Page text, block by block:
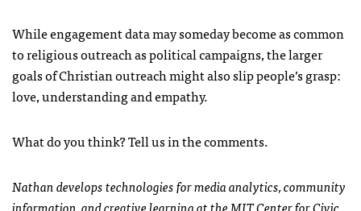
While engagement data may someday become as common
to religious outreach as political campaigns, the larger
goals of Christian outreach might also slip people’s grasp:
love, understanding and empathy.
What do you think? Tell us in the comments.
Nathan develops technologies for media analytics, community